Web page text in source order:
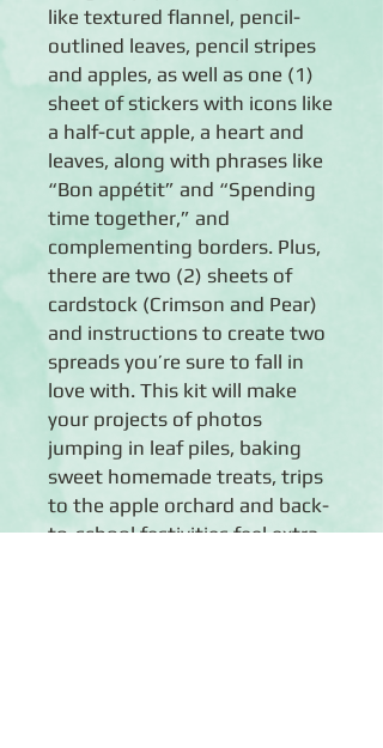
like textured flannel, pencil-
outlined leaves, pencil stripes
and apples, as well as one (1)
sheet of stickers with icons like
a half-cut apple, a heart and
leaves, along with phrases like
“Bon appétit” and “Spending
time together,” and
complementing borders. Plus,
there are two (2) sheets of
cardstock (Crimson and Pear)
and instructions to create two
spreads you’re sure to fall in
love with. This kit will make
your projects of photos
jumping in leaf piles, baking
sweet homemade treats, trips
to the apple orchard and back-
to-school festivities feel extra